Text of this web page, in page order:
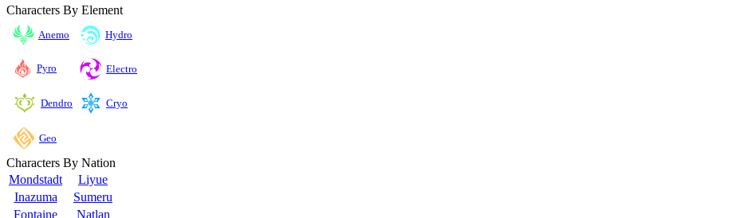
Characters By Element
Anemo Hydro
Pyro Electro
Dendro Cryo
Geo
Characters By Nation
Mondstadt
Liyue
Inazuma
Sumeru
Fontaine
Natlan